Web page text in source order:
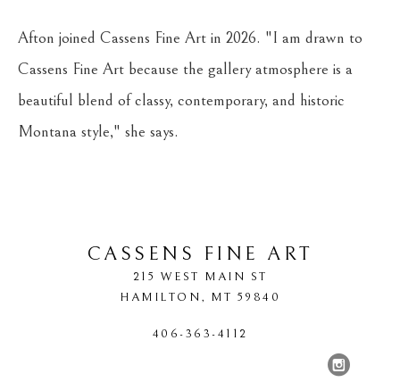
Afton joined Cassens Fine Art in 2026. "I am drawn to
Cassens Fine Art because the gallery atmosphere is a
beautiful blend of classy, contemporary, and historic
Montana style," she says.
CASSENS FINE ART
215 WEST MAIN ST
HAMILTON, MT 59840
406-363-4112